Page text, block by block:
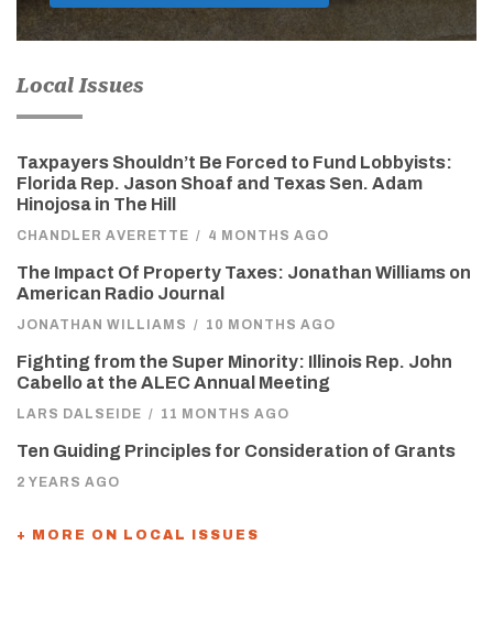
Local Issues
Taxpayers Shouldn’t Be Forced to Fund Lobbyists:
Florida Rep. Jason Shoaf and Texas Sen. Adam
Hinojosa in The Hill
CHANDLER AVERETTE / 4 MONTHS AGO
The Impact Of Property Taxes: Jonathan Williams on
American Radio Journal
JONATHAN WILLIAMS / 10 MONTHS AGO
Fighting from the Super Minority: Illinois Rep. John
Cabello at the ALEC Annual Meeting
LARS DALSEIDE / 11 MONTHS AGO
Ten Guiding Principles for Consideration of Grants
2 YEARS AGO
+ MORE ON LOCAL ISSUES